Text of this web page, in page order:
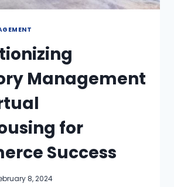
Management
for
Success
8, 2024